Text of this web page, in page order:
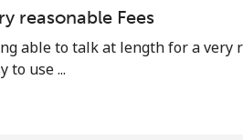
30 min for ⁦$5⁩
reasonable Fees
able to talk at length for a very
to use ...